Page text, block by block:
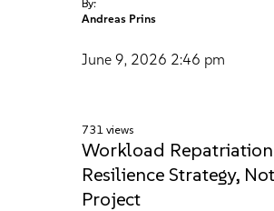
By:
Andreas Prins
June 9, 2026 2:46 pm
731 views
Workload
Resilience Strategy,
Project